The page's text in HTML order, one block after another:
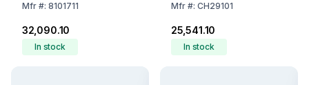
Mfr#: 8101711
₹32,090.10
In stock
Mfr#: CH29101
₹25,541.10
In stock